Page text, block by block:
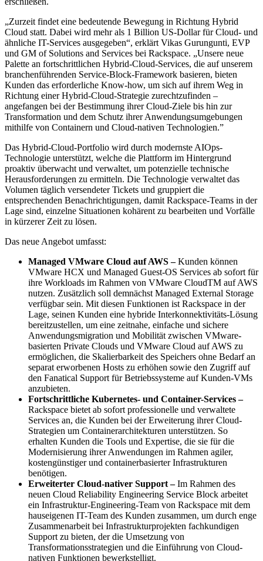
„Zurzeit findet eine bedeutende Bewegung in Richtung Hybrid
Cloud statt. Dabei wird mehr als 1 Billion US-Dollar für Cloud- und
ähnliche IT-Services ausgegeben“, erklärt Vikas Gurungunti, EVP
und GM of Solutions and Services bei Rackspace. „Unsere neue
Palette an fortschrittlichen Hybrid-Cloud-Services, die auf unserem
branchenführenden Service-Block-Framework basieren, bieten
Kunden das erforderliche Know-how, um sich auf ihrem Weg in
Richtung einer Hybrid-Cloud-Strategie zurechtzufinden –
angefangen bei der Bestimmung ihrer Cloud-Ziele bis hin zur
Transformation und dem Schutz ihrer Anwendungsumgebungen
mithilfe von Containern und Cloud-nativen Technologien.”
Das Hybrid-Cloud-Portfolio wird durch modernste AIOps-
Technologie unterstützt, welche die Plattform im Hintergrund
proaktiv überwacht und verwaltet, um potenzielle technische
Herausforderungen zu ermitteln. Die Technologie verwaltet das
Volumen täglich versendeter Tickets und gruppiert die
entsprechenden Benachrichtigungen, damit Rackspace-Teams in der
Lage sind, einzelne Situationen kohärent zu bearbeiten und Vorfälle
in kürzerer Zeit zu lösen.
Das neue Angebot umfasst:
Managed VMware Cloud auf AWS –Kunden können
VMware HCX und Managed Guest-OS Services ab sofort für
ihre Workloads im Rahmen von VMware CloudTM auf AWS
nutzen. Zusätzlich soll demnächst Managed External Storage
verfügbar sein. Mit diesen Funktionen ist Rackspace in der
Lage, seinen Kunden eine hybride Interkonnektivitäts-Lösung
bereitzustellen, um eine zeitnahe, einfache und sichere
Anwendungsmigration und Mobilität zwischen VMware-
basierten Private Clouds und VMware Cloud auf AWS zu
ermöglichen, die Skalierbarkeit des Speichers ohne Bedarf an
separat erworbenen Hosts zu erhöhen sowie den Zugriff auf
den Fanatical Support für Betriebssysteme auf Kunden-VMs
anzubieten.
Fortschrittliche Kubernetes- und Container-Services –
Rackspace bietet ab sofort professionelle und verwaltete
Services an, die Kunden bei der Erweiterung ihrer Cloud-
Strategien um Containerarchitekturen unterstützen. So
erhalten Kunden die Tools und Expertise, die sie für die
Modernisierung ihrer Anwendungen im Rahmen agiler,
kostengünstiger und containerbasierter Infrastrukturen
benötigen.
Erweiterter Cloud-nativer Support –Im Rahmen des
neuen Cloud Reliability Engineering Service Block arbeitet
ein Infrastruktur-Engineering-Team von Rackspace mit dem
hauseigenen IT-Team des Kunden zusammen, um durch enge
Zusammenarbeit bei Infrastrukturprojekten fachkundigen
Support zu bieten, der die Umsetzung von
Transformationsstrategien und die Einführung von Cloud-
nativen Funktionen bewerkstelligt.